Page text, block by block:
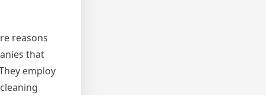
reasons
that
employ